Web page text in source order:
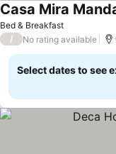
Bed & Breakfast
Casa Mira
/ No rating available
Select dates to see